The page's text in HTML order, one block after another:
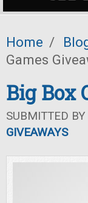
Home /
Games
Big Box
SUBMITTED BY
GIVEAWAYS